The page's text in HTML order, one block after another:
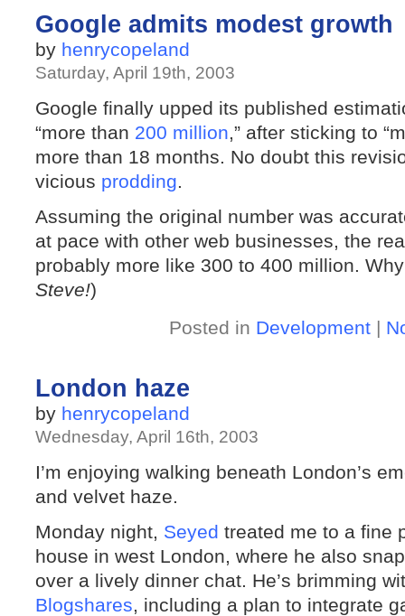
Google admits modest growth
by henrycopeland
Saturday, April 19th, 2003
Google finally upped its published
“more than 200 million,” after sticking to
more than 18 months. No doubt this
vicious prodding.
Assuming the original number was
at pace with other web businesses, the
probably more like 300 to 400 million.
Steve!)
Posted in Development|
London haze
by henrycopeland
Wednesday, April 16th, 2003
I’m enjoying walking beneath London’s
and velvet haze.
Monday night, Seyed treated me to a fine
house in west London, where he also
over a lively dinner chat. He’s brimming
Blogshares, including a plan to integrate